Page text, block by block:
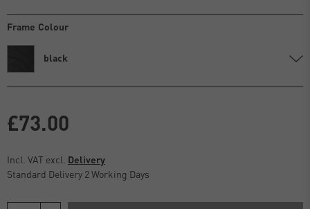
Frame Colour
black
£73.00
Incl. VAT excl. Delivery
Standard Delivery 2 Working Days